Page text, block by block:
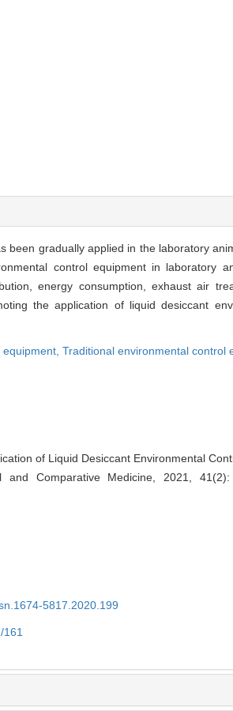
gradually applied in the laboratory
control equipment in laboratory
energy consumption, exhaust air
the application of liquid desiccant
Traditional environmental control
of Liquid Desiccant Environmental
and Comparative Medicine, 2021,
5817.2020.199